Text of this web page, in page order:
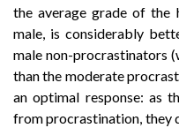
the average grade of the
male, is considerably
male non-procrastinators
than the moderate
an optimal response: as
from procrastination, they